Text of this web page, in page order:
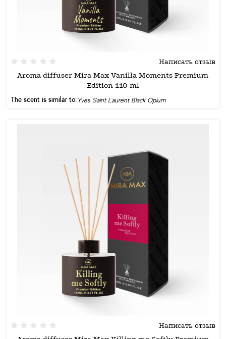
Написать отзыв
Aroma diffuser Mira Max Vanilla Moments Premium
Edition 110 ml
The scent is similar to: Yves Saint Laurent Black Opium
Написать отзыв